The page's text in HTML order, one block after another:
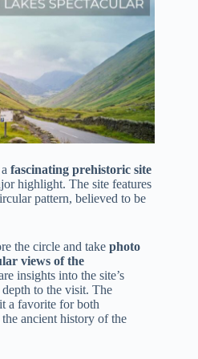
fascinating prehistoric site
highlight. The site features
pattern, believed to be
the circle and take photo
views of the
insights into the site’s
to the visit. The
a favorite for both
ancient history of the